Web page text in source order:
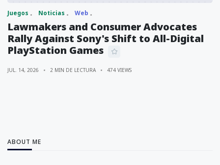
Juegos Noticias Web
Lawmakers and Consumer Advocates
Rally Against Sony's Shift to All-Digital
PlayStation Games
JUL. 14, 2026 2 MIN DE LECTURA 474 VIEWS
ABOUT ME